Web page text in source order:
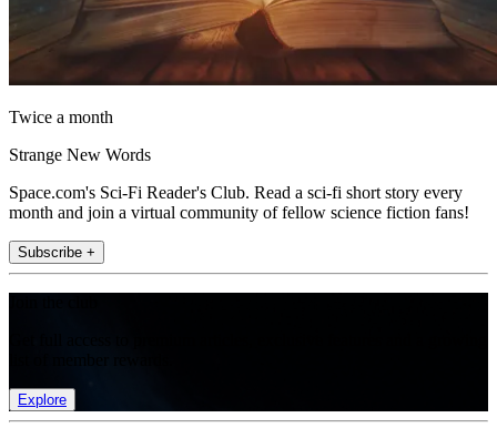
Twice a month
Strange New Words
Space.com's Sci-Fi Reader's Club. Read a sci-fi short story every
month and join a virtual community of fellow science fiction fans!
Subscribe +
Explore